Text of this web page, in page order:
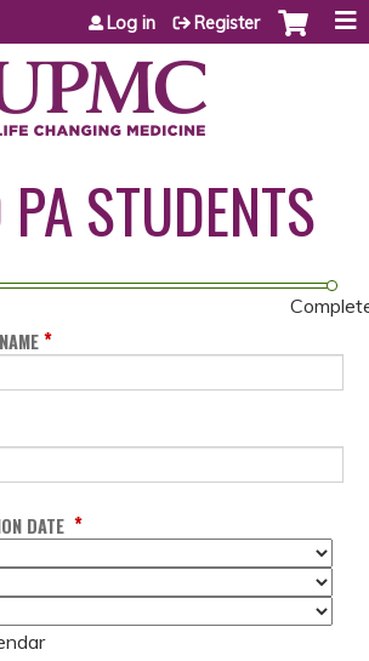
Jump to content
Log in Register
STUDENTS
*
DATE *